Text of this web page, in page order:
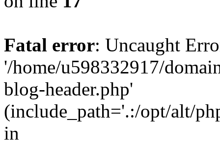
Fatal error: Uncaught
'/home/u598332917/
blog-header.php'
(include_path='.:/opt/alt/
in